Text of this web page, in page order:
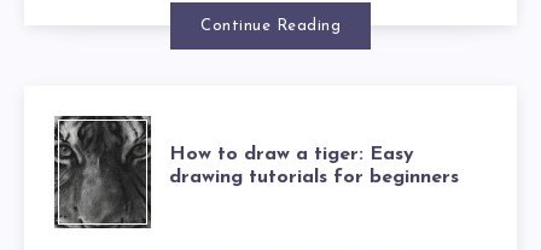
Continue Reading
How to draw a tiger: Easy
drawing tutorials for beginners